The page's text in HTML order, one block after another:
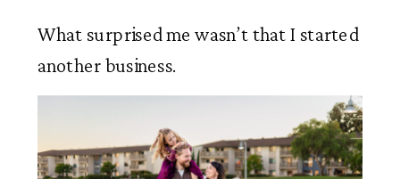
What surprised me wasn’t that I started
another business.